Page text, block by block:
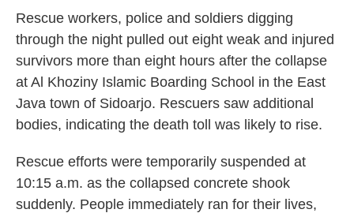
Rescue workers, police and soldiers digging
through the night pulled out eight weak and injured
survivors more than eight hours after the collapse
at Al Khoziny Islamic Boarding School in the East
Java town of Sidoarjo. Rescuers saw additional
bodies, indicating the death toll was likely to rise.
Rescue efforts were temporarily suspended at
10:15 a.m. as the collapsed concrete shook
suddenly. People immediately ran for their lives,